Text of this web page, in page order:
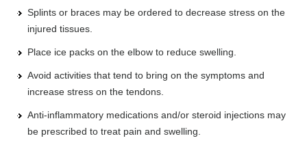
Splints or braces may be ordered to decrease stress on the
injured tissues.
Place ice packs on the elbow to reduce swelling.
Avoid activities that tend to bring on the symptoms and
increase stress on the tendons.
Anti-inflammatory medications and/or steroid injections may
be prescribed to treat pain and swelling.